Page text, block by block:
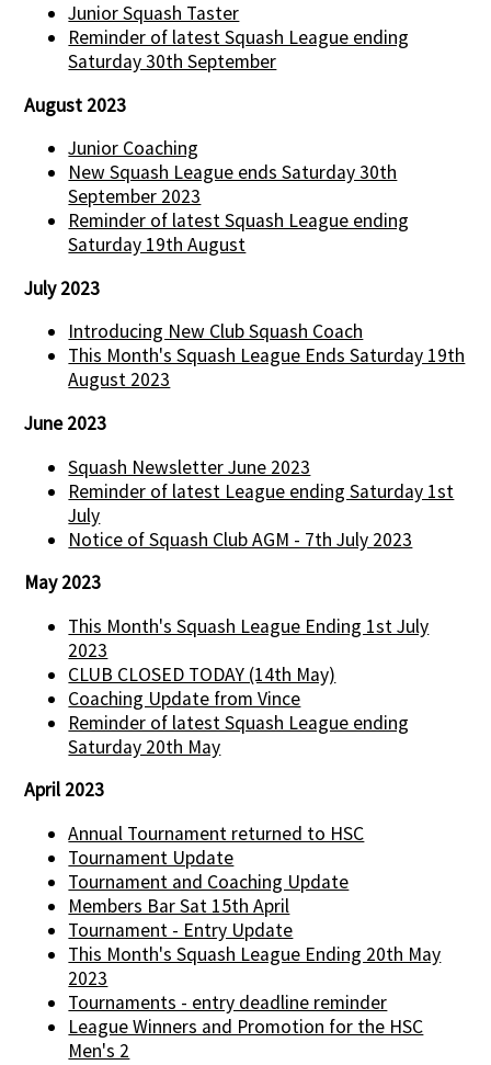
Junior Squash Taster
Reminder of latest Squash League ending
Saturday 30th September
August 2023
Junior Coaching
New Squash League ends Saturday 30th
September 2023
Reminder of latest Squash League ending
Saturday 19th August
July 2023
Introducing New Club Squash Coach
This Month's Squash League Ends Saturday 19th
August 2023
June 2023
Squash Newsletter June 2023
Reminder of latest League ending Saturday 1st
July
Notice of Squash Club AGM - 7th July 2023
May 2023
This Month's Squash League Ending 1st July
2023
CLUB CLOSED TODAY (14th May)
Coaching Update from Vince
Reminder of latest Squash League ending
Saturday 20th May
April 2023
Annual Tournament returned to HSC
Tournament Update
Tournament and Coaching Update
Members Bar Sat 15th April
Tournament - Entry Update
This Month's Squash League Ending 20th May
2023
Tournaments - entry deadline reminder
League Winners and Promotion for the HSC
Men's 2